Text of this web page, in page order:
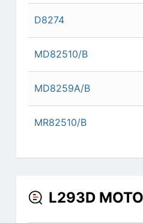
D8274
MD82510/B
MD8259A/B
MR82510/B
L293D